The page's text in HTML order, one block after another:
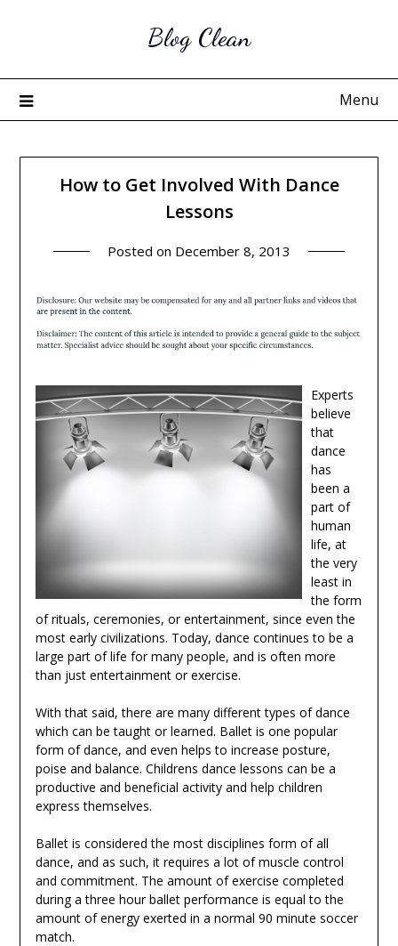
Blog Clean
Menu
How to Get Involved With Dance
Lessons
Posted on December 8, 2013
Experts
believe
that
dance
has
been a
part of
human
life, at
the very
least in
the form
of rituals, ceremonies, or entertainment, since even the
most early civilizations. Today, dance continues to be a
large part of life for many people, and is often more
than just entertainment or exercise.
With that said, there are many different types of dance
which can be taught or learned. Ballet is one popular
form of dance, and even helps to increase posture,
poise and balance. Childrens dance lessons can be a
productive and beneficial activity and help children
express themselves.
Ballet is considered the most disciplines form of all
dance, and as such, it requires a lot of muscle control
and commitment. The amount of exercise completed
during a three hour ballet performance is equal to the
amount of energy exerted in a normal 90 minute soccer
match.